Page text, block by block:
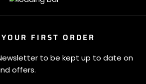
FIRST ORDER
to be kept up to date on
offers.